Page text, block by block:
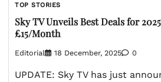
TOP STORIES
Sky TV Unveils Best Deals for
£15/Month
Editorial 18 December, 2025 0
UPDATE: Sky TV has just